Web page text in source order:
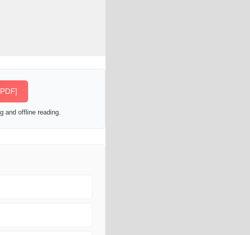
and offline reading.